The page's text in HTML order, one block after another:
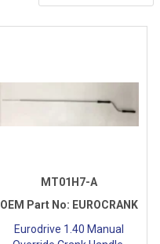
MT01H7-A
OEM Part No: EUROCRANK
Eurodrive 1.40 Manual